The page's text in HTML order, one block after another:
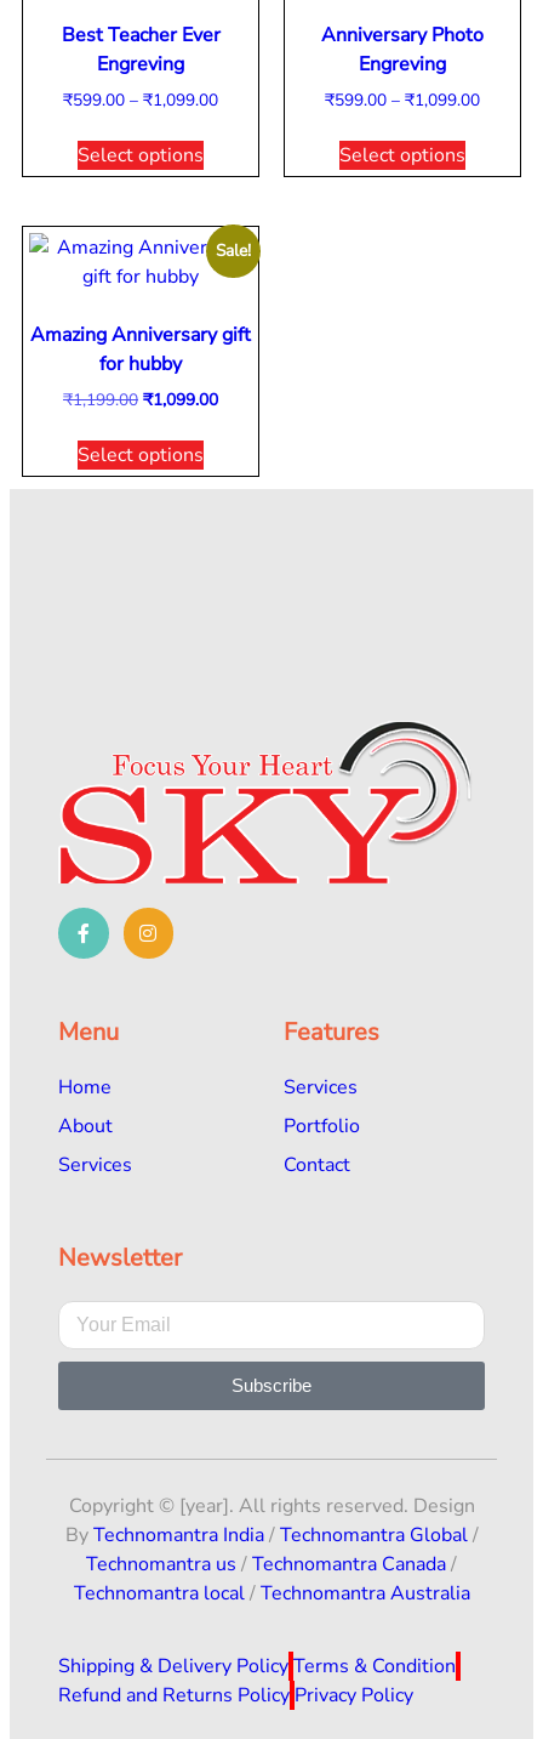
Best Teacher Ever
Engreving
₹599.00 – ₹1,099.00
Select options
Anniversary Photo
Engreving
₹599.00 – ₹1,099.00
Select options
Sale!
Amazing Anniversary gift
for hubby
₹1,199.00 ₹1,099.00
Select options
Menu
Home
About
Services
Features
Services
Portfolio
Contact
Newsletter
Subscribe
Copyright © [year]. All rights reserved. Design
ByTechnomantra India/Technomantra Global/
Technomantra us /Technomantra Canada/
Technomantra local/Technomantra Australia
Shipping & Delivery PolicyTerms & Condition
Refund and Returns Policy Privacy Policy